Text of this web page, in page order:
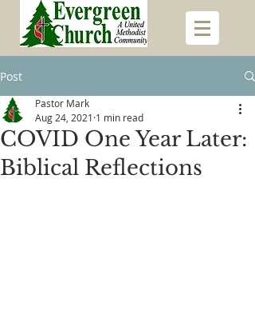
Post
COVID One Year Later:
Biblical Reflections
Pastor Mark
Aug 24, 2021 1 min read